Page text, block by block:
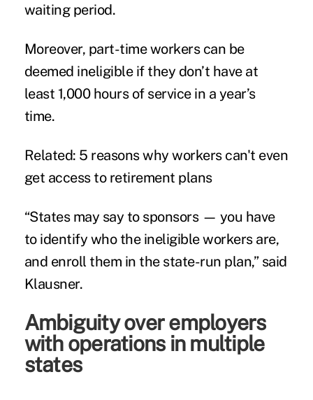
waiting period.
Moreover, part-time workers can be
deemed ineligible if they don’t have at
least 1,000 hours of service in a year’s
time.
Related: 5 reasons why workers can't even
get access to retirement plans
“States may say to sponsors — you have
to identify who the ineligible workers are,
and enroll them in the state-run plan,” said
Klausner.
Ambiguity over employers
with operations in multiple
states